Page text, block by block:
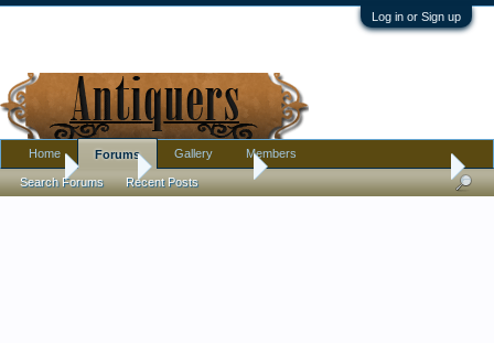
Log in or Sign up
Home Antique Forums Pottery, Glass, and Porcelain
Home Forums
Search Forums Recent Posts
Gallery Members